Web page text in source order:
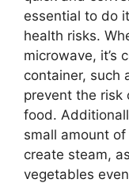
essential to do
health risks.
microwave, it’s
container, such
prevent the risk
food.
small amount
create steam,
vegetables